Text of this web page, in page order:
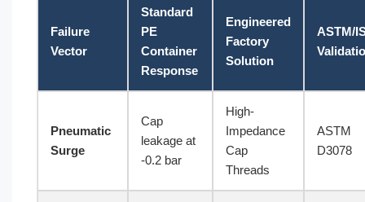
Failure
Vector
Standard
PE
Container
Response
Engineered
Factory
Solution
ASTM/
Pneumatic
Surge
Cap
leakage at
-0.2 bar
High-
Impedance
Cap
Threads
ASTM
D3078